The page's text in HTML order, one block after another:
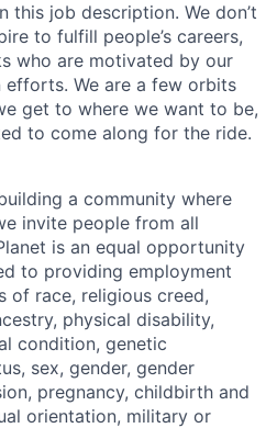
this job description. We don’t
to fulfill people’s careers,
who are motivated by our
efforts. We are a few orbits
get to where we want to be,
to come along for the ride.
a community where
invite people from all
is an equal opportunity
to providing employment
of race, religious creed,
physical disability,
condition, genetic
sex, gender, gender
pregnancy, childbirth and
orientation, military or